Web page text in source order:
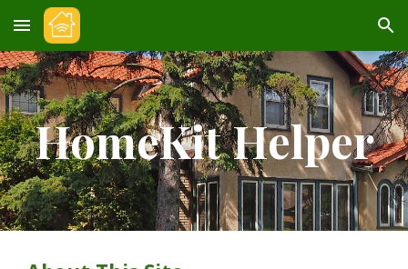
Skip to main content Skip to navigation
HomeKit Helper